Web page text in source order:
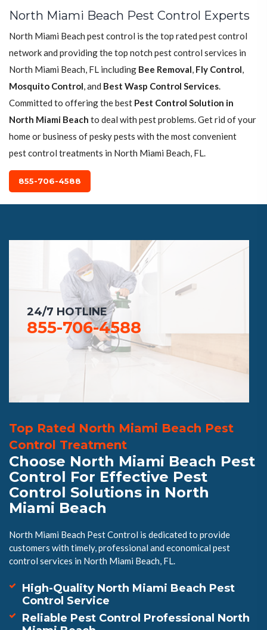
North Miami Beach Pest Control Experts
North Miami Beach pest control is the top rated pest control
network and providing the top notch pest control services in
North Miami Beach, FL including Bee Removal, Fly Control,
Mosquito Control, and Best Wasp Control Services.
Committed to offering the best Pest Control Solution in
North Miami Beach to deal with pest problems. Get rid of your
home or business of pesky pests with the most convenient
pest control treatments in North Miami Beach, FL.
855-706-4588
24/7 HOTLINE
855-706-4588
Top Rated North Miami Beach Pest
Control Treatment
Choose North Miami Beach Pest
Control For Effective Pest
Control Solutions in North
Miami Beach
North Miami Beach Pest Control is dedicated to provide
customers with timely, professional and economical pest
control services in North Miami Beach, FL.
High-Quality North Miami Beach Pest
Control Service
Reliable Pest Control Professional North